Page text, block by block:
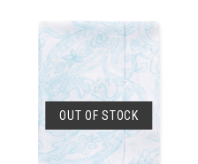
OUT OF STOCK